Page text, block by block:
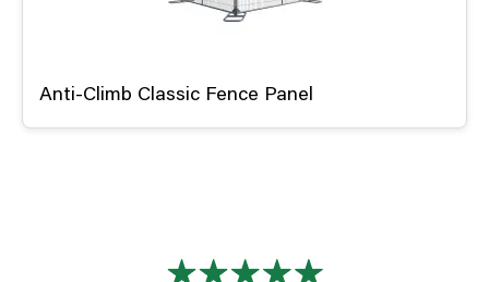
Anti-Climb Classic Fence Panel